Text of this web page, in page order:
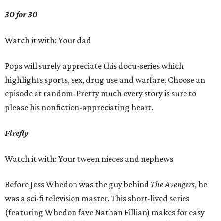
30 for 30
Watch it with: Your dad
Pops will surely appreciate this docu-series which
highlights sports, sex, drug use and warfare. Choose an
episode at random. Pretty much every story is sure to
please his nonfiction-appreciating heart.
Firefly
Watch it with: Your tween nieces and nephews
Before Joss Whedon was the guy behind The Avengers, he
was a sci-fi television master. This short-lived series
(featuring Whedon fave Nathan Fillian) makes for easy